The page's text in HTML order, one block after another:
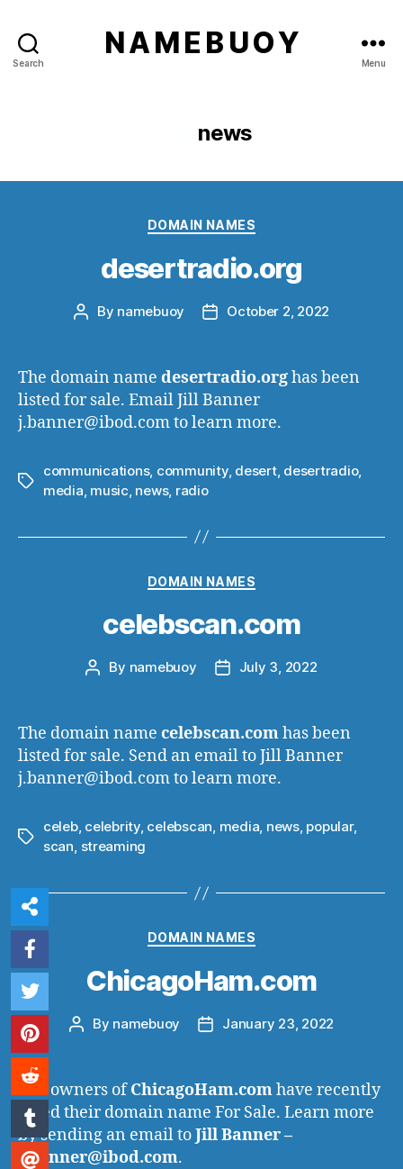
Search
N A M E B U O Y
Menu
news
Categories
DOMAIN NAMES
desertradio.org
Post
By namebuoy
PostOctober 2, 2022
The domain name desertradio.orghas been
listed for sale. Email Jill Banner
j.banner@ibod.com to learn more.
Tags
communications, community, desert, desertradio,
media music news, radio
Categories
DOMAIN NAMES
celebscan.com
Post
By namebuoy
PostJuly 3, 2022
The domain name celebscan.comhas been
listed for sale. Send an email to Jill Banner
j.banner@ibod.com to learn more.
Tags
celeb, celebrity, celebscan, media, news, popular,
scan, streaming
Categories
DOMAIN NAMES
ChicagoHam.com
Post
By namebuoy
PostJanuary 23, 2022
The owners ofChicagoHam.comhave recently
listed their domain name For Sale. Learn more
by sending an email toJill Banner –
j.banner@ibod.com.